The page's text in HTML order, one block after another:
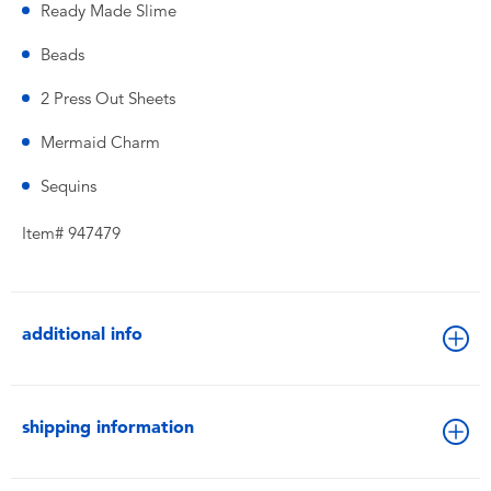
Ready Made Slime
Beads
2 Press Out Sheets
Mermaid Charm
Sequins
Item# 947479
additional info
shipping information